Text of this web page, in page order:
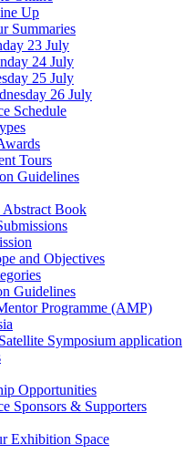
Up
Summaries
23 July
24 July
25 July
26 July
Schedule
Tours
Guidelines
Book
and Objectives
Guidelines
Programme (AMP)
Symposium application
Opportunities
Sponsors & Supporters
Exhibition Space